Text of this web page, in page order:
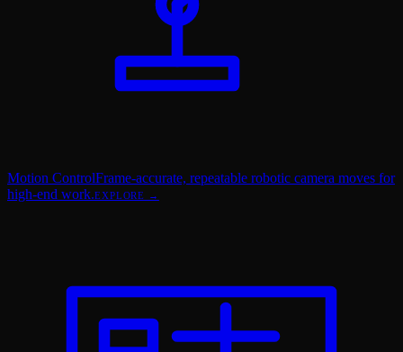
Motion ControlFrame-accurate, repeatable robotic camera moves for
high-end work.EXPLORE →